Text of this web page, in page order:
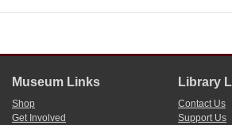
Museum Links
Shop
Get Involved
Library
Contact Us
Support Us